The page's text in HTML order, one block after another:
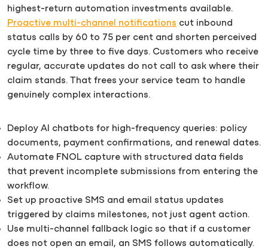
highest-return automation investments available.
Proactive multi-channel notifications cut inbound
status calls by 60 to 75 per cent and shorten perceived
cycle time by three to five days. Customers who receive
regular, accurate updates do not call to ask where their
claim stands. That frees your service team to handle
genuinely complex interactions.
Deploy AI chatbots for high-frequency queries: policy
documents, payment confirmations, and renewal dates.
Automate FNOL capture with structured data fields
that prevent incomplete submissions from entering the
workflow.
Set up proactive SMS and email status updates
triggered by claims milestones, not just agent action.
Use multi-channel fallback logic so that if a customer
does not open an email, an SMS follows automatically.